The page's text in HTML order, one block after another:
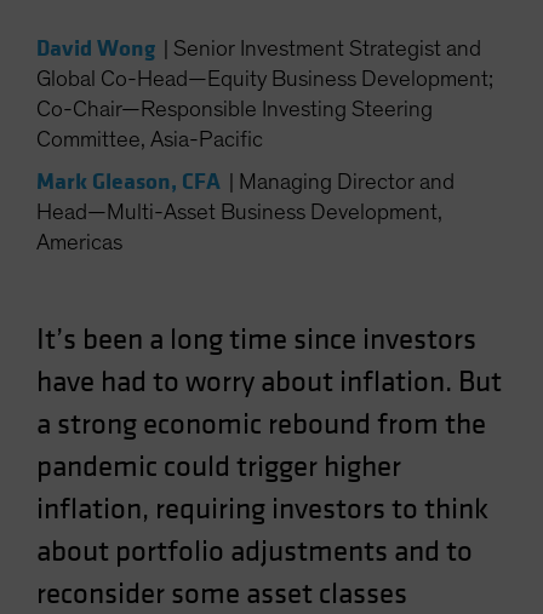
New Zealand
Other Asia-Pacific
Portugal
Singapore
Switzerland
Taiwan - 台灣
UK
United States (US Citizens)
US (Non-US Citizens/NRC)
David Wong
Senior Investment Strategist and
Global Co-Head—Equity Business Development;
Co-Chair—Responsible Investing Steering
Committee, Asia-Pacific
Mark Gleason, CFA
Managing Director and
Head—Multi-Asset Business Development,
Americas
It’s been a long time since investors
have had to worry about inflation. But
a strong economic rebound from the
pandemic could trigger higher
inflation, requiring investors to think
about portfolio adjustments and to
reconsider some asset classes